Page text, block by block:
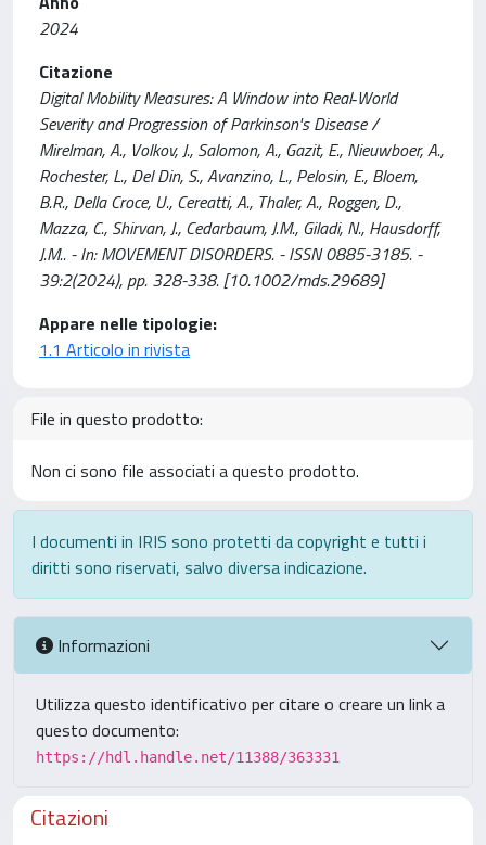
2024
Citazione
Digital Mobility Measures: A Window into Real‐World
Severity and Progression of Parkinson's Disease /
Mirelman, A., Volkov, J., Salomon, A., Gazit, E., Nieuwboer, A.,
Rochester, L., Del Din, S., Avanzino, L., Pelosin, E., Bloem,
B.R., Della Croce, U., Cereatti, A., Thaler, A., Roggen, D.,
Mazza, C., Shirvan, J., Cedarbaum, J.M., Giladi, N., Hausdorff,
J.M.. - In: MOVEMENT DISORDERS. - ISSN 0885-3185. -
39:2(2024), pp. 328-338. [10.1002/mds.29689]
Appare nelle tipologie:
1.1 Articolo in rivista
File in questo prodotto:
Non ci sono file associati a questo prodotto.
I documenti in IRIS sono protetti da copyright e tutti i
diritti sono riservati, salvo diversa indicazione.
Informazioni
Utilizza questo identificativo per citare o creare un link a
questo documento:
https://hdl.handle.net/11388/363331
Citazioni